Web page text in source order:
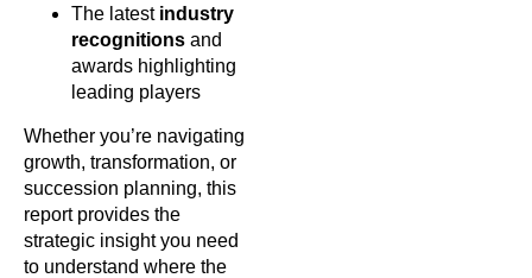
The latest industry
recognitions and
awards highlighting
leading players
Whether you’re navigating
growth, transformation, or
succession planning, this
report provides the
strategic insight you need
to understand where the